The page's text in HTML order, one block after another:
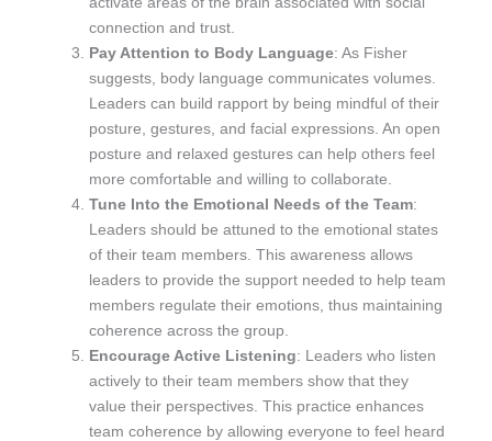
connection and trust.
Pay Attention to Body Language: As Fisher
suggests, body language communicates volumes.
Leaders can build rapport by being mindful of their
posture, gestures, and facial expressions. An open
posture and relaxed gestures can help others feel
more comfortable and willing to collaborate.
Tune Into the Emotional Needs of the Team:
Leaders should be attuned to the emotional states
of their team members. This awareness allows
leaders to provide the support needed to help team
members regulate their emotions, thus maintaining
coherence across the group.
Encourage Active Listening: Leaders who listen
actively to their team members show that they
value their perspectives. This practice enhances
team coherence by allowing everyone to feel heard